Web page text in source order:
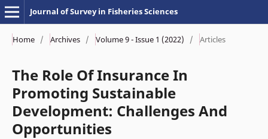
Journal of Survey in Fisheries Sciences
Home / Archives / Volume 9 - Issue 1 (2022) / Articles
The Role Of Insurance In
Promoting Sustainable
Development: Challenges And
Opportunities